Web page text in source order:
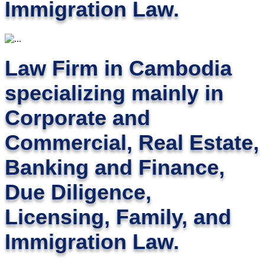
Immigration Law.
Law Firm in Cambodia
specializing mainly in
Corporate and
Commercial, Real Estate,
Banking and Finance,
Due Diligence,
Licensing, Family, and
Immigration Law.